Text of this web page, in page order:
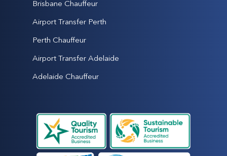
Brisbane Chauffeur
Airport Transfer Perth
Perth Chauffeur
Airport Transfer Adelaide
Adelaide Chauffeur